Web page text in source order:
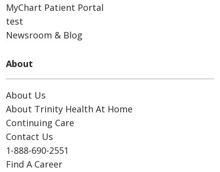
MyChart Patient Portal
test
Newsroom & Blog
About
About Us
About Trinity Health At Home
Continuing Care
Contact Us
1-888-690-2551
Find A Career